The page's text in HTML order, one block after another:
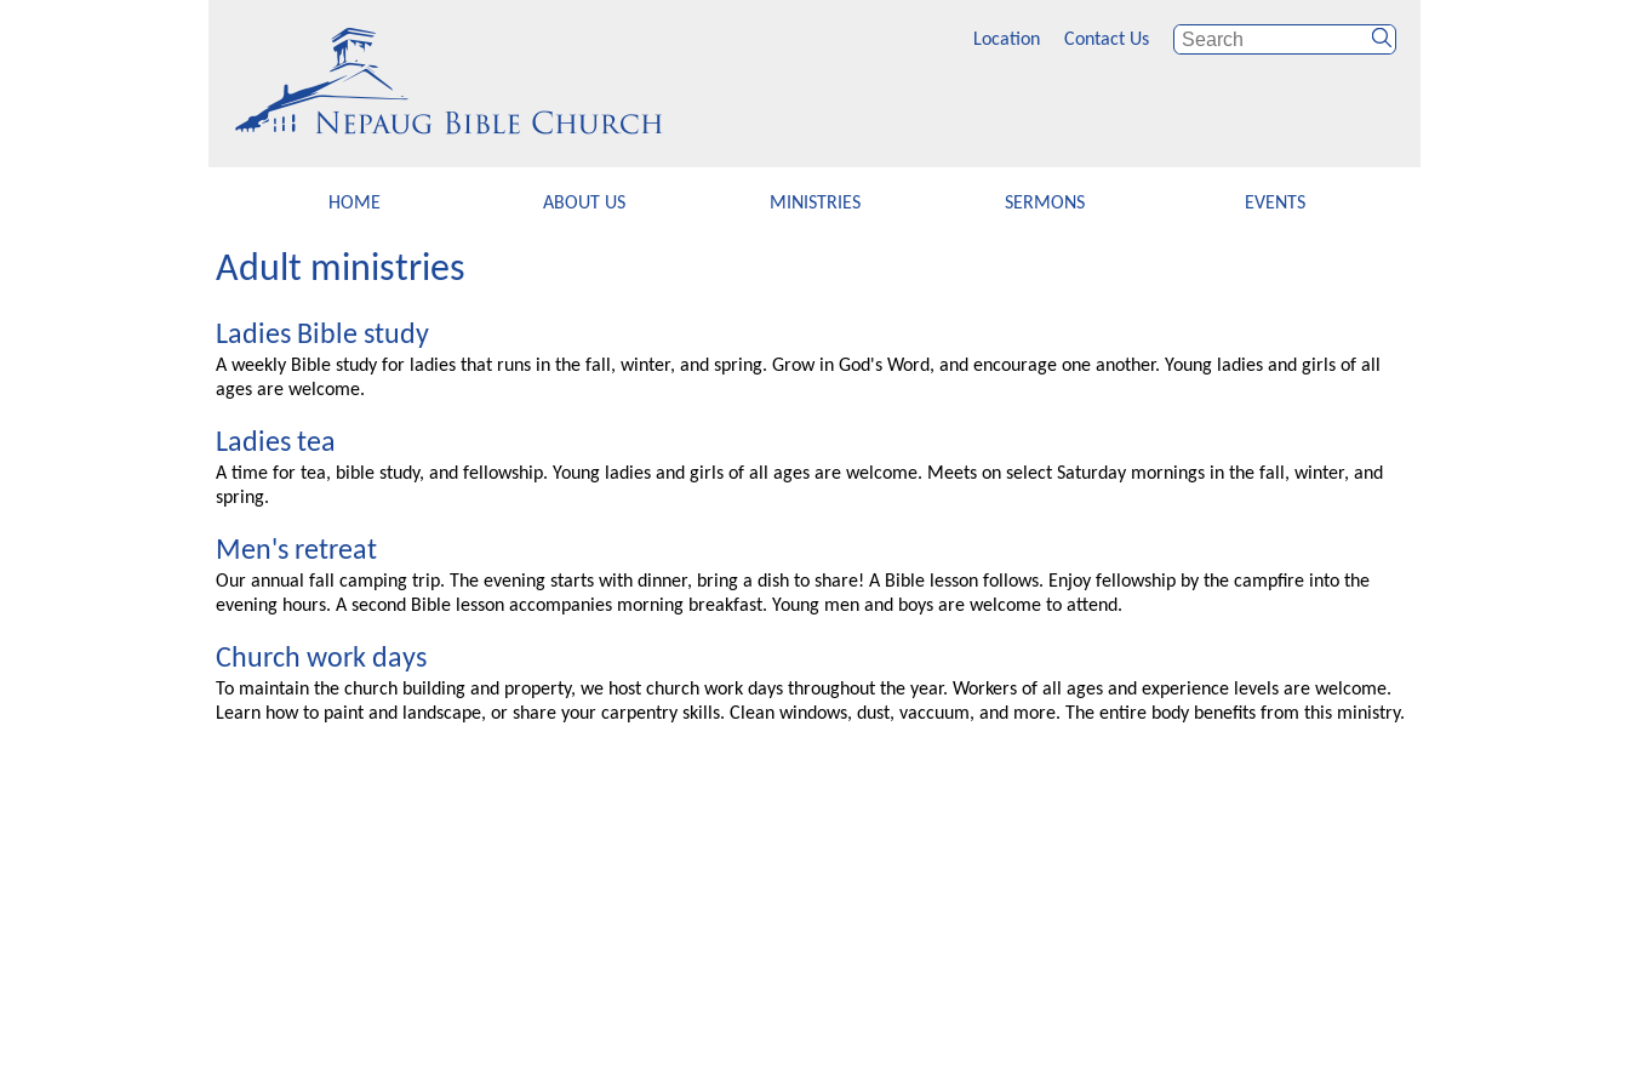
Location Contact Us
HOME ABOUT US MINISTRIES SERMONS EVENTS
Adult ministries
Ladies Bible study
A weekly Bible study for ladies that runs in the fall, winter, and spring. Grow in God's Word, and encourage one another. Young ladies and girls of all
ages are welcome.
Ladies tea
A time for tea, bible study, and fellowship. Young ladies and girls of all ages are welcome. Meets on select Saturday mornings in the fall, winter, and
spring.
Men's retreat
Our annual fall camping trip. The evening starts with dinner, bring a dish to share! A Bible lesson follows. Enjoy fellowship by the campfire into the
evening hours. A second Bible lesson accompanies morning breakfast. Young men and boys are welcome to attend.
Church work days
To maintain the church building and property, we host church work days throughout the year. Workers of all ages and experience levels are welcome.
Learn how to paint and landscape, or share your carpentry skills. Clean windows, dust, vaccuum, and more. The entire body benefits from this ministry.